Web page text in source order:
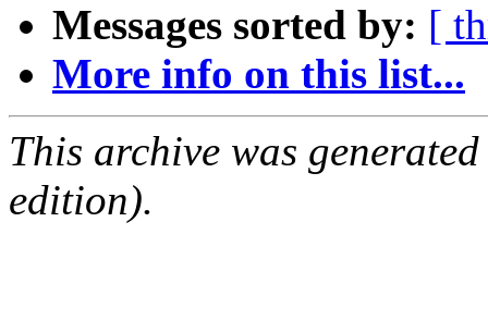
Messages sorted by: [
More info on this list...
This archive was
edition).